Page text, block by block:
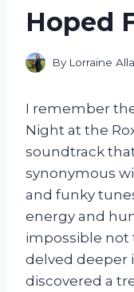
Hoped
By Lorraine
I remember
Night at the
soundtrack
synonymous
and funky
energy and
impossible not
delved deeper
discovered a